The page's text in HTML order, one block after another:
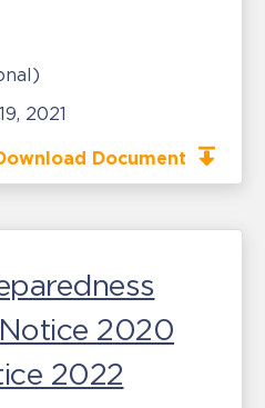
2021
Document
2020
2022